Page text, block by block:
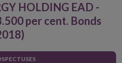
HOLDING EAD -
per cent. Bonds